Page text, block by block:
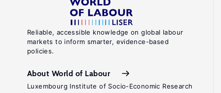
Reliable, accessible knowledge on global labour
markets to inform smarter, evidence-based
policies.
About World of Labour
Luxembourg Institute of Socio-Economic Research